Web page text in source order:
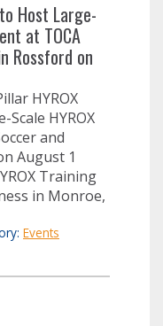
Host Large-
at TOCA
Rossford on
HYROX
HYROX
and
August 1
Training
in Monroe,
Events